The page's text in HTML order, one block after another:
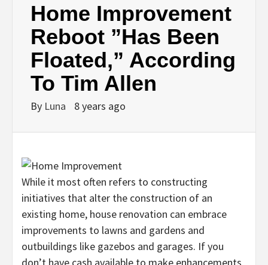
Home Improvement
Reboot ”Has Been
Floated,” According
To Tim Allen
By Luna 8 years ago
While it most often refers to constructing
initiatives that alter the construction of an
existing home, house renovation can embrace
improvements to lawns and gardens and
outbuildings like gazebos and garages. If you
don’t have cash available to make enhancements